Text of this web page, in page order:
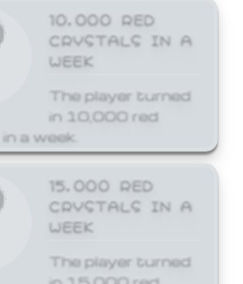
10,000 RED
CRYSTALS IN A
WEEK
The player turned
in 10,000 red
a week.
15,000 RED
CRYSTALS IN A
WEEK
The player turned
in 15,000 red